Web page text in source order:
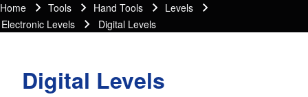
Breadcrumbs
Breadcrumb
Home Tools Hand Tools
Levels
Electronic Levels
Digital Levels
Digital Levels